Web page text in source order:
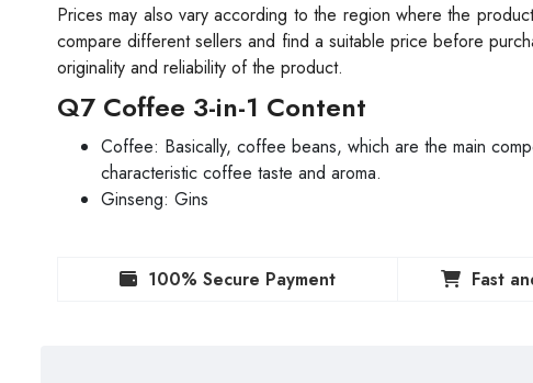
Prices may also vary according to the region where the
compare different sellers and find a suitable price before
originality and reliability of the product.
Q7 Coffee 3-in-1 Content
Coffee: Basically, coffee beans, which are the main
characteristic coffee taste and aroma.
Ginseng: Gins
100% Secure Payment Fast